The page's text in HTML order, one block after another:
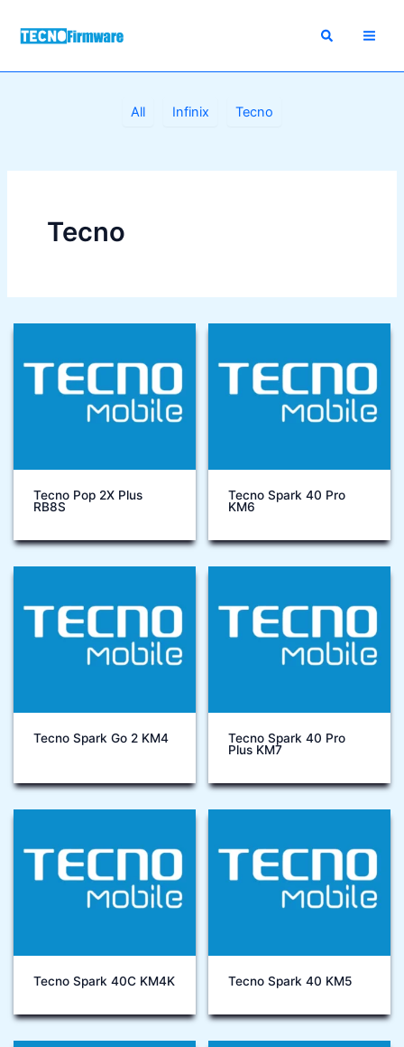
category
All Infinix Tecno
Tecno
Tecno Pop 2X Plus
RB8S
Tecno Spark 40 Pro
KM6
Tecno Spark Go 2 KM4
Tecno Spark 40 Pro
Plus KM7
Tecno Spark 40C KM4K Tecno Spark 40 KM5